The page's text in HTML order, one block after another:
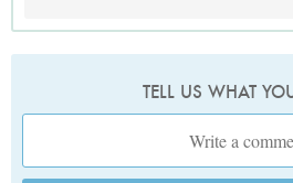
TELL US WHAT